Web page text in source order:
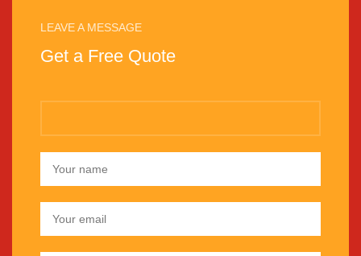
LEAVE A MESSAGE
Get a Free Quote